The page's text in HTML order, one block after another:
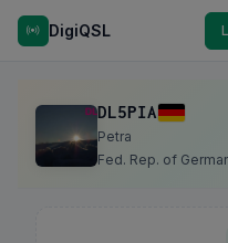
DigiQSL
DL5PIA
Petra
Fed. Rep. of